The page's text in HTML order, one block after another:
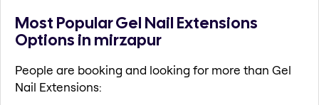
Most Popular Gel Nail Extensions
Options in mirzapur
People are booking and looking for more than Gel
Nail Extensions: